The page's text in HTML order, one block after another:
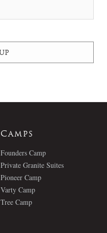
Camps
Founders Camp
Private Granite Suites
Pioneer Camp
Varty Camp
Tree Camp